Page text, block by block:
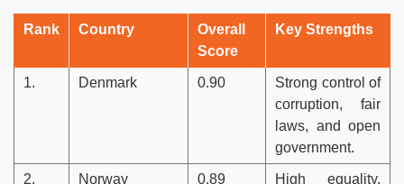
Rank Country
Overall
Score
Key Strengths
1. Denmark 0.90
Strong control of
corruption, fair
laws, and open
government.
2. Norway 0.89 High equality,